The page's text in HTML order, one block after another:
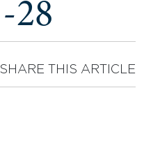
28
SHARE THIS ARTICLE